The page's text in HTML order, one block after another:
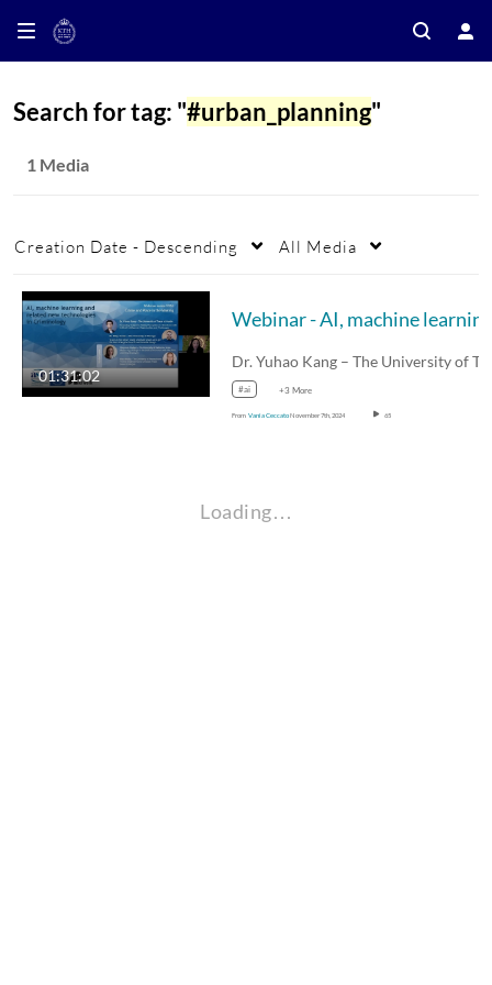
Search for tag: "#urban_planning"
1 Media
Creation Date - Descending All Media
01:31:02
#ai +3 More
From Vania CeccatoNovember 7th, 2024 65
Loading…